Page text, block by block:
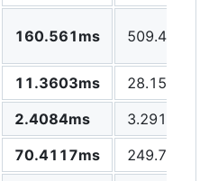
160.561ms 509.446ms
11.3603ms
28.1529ms
2.4084ms
3.2918ms
70.4117ms
249.725ms